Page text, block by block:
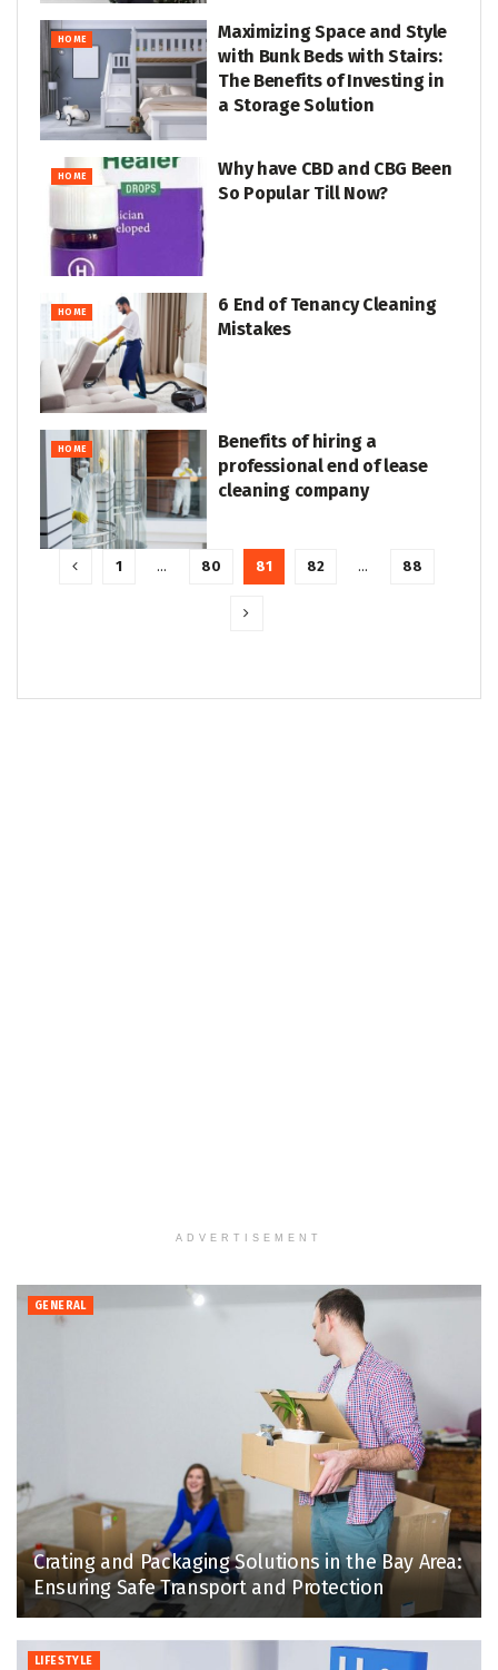
HOME
Maximizing Space and Style
with Bunk Beds with Stairs:
The Benefits of Investing in
a Storage Solution
HOME
Why have CBD and CBG Been
So Popular Till Now?
HOME
6 End of Tenancy Cleaning
Mistakes
HOME
Benefits of hiring a
professional end of lease
cleaning company
1 … 80 81 82 … 88
ADVERTISEMENT
GENERAL
Crating and Packaging Solutions in the Bay Area:
Ensuring Safe Transport and Protection
LIFESTYLE